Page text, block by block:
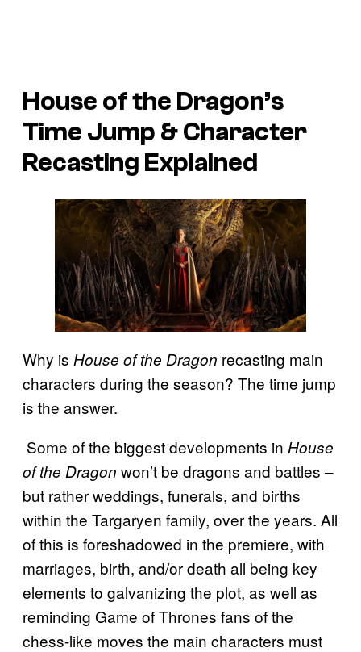
House of the Dragon’s
Time Jump & Character
Recasting Explained
Why is House of the Dragon recasting main
characters during the season? The time jump
is the answer.
Some of the biggest developments in House
of the Dragon won’t be dragons and battles –
but rather weddings, funerals, and births
within the Targaryen family, over the years. All
of this is foreshadowed in the premiere, with
marriages, birth, and/or death all being key
elements to galvanizing the plot, as well as
reminding Game of Thrones fans of the
chess-like moves the main characters must